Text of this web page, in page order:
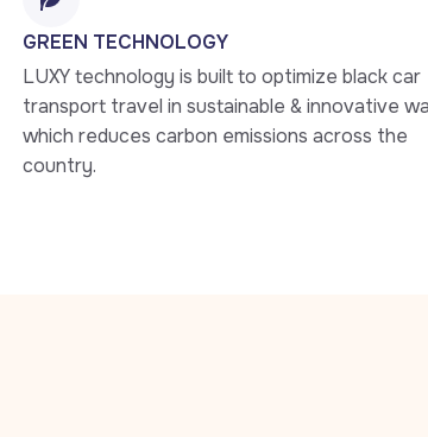
GREEN TECHNOLOGY
LUXY technology is built to optimize black car
transport travel in sustainable & innovative
which reduces carbon emissions across the
country.